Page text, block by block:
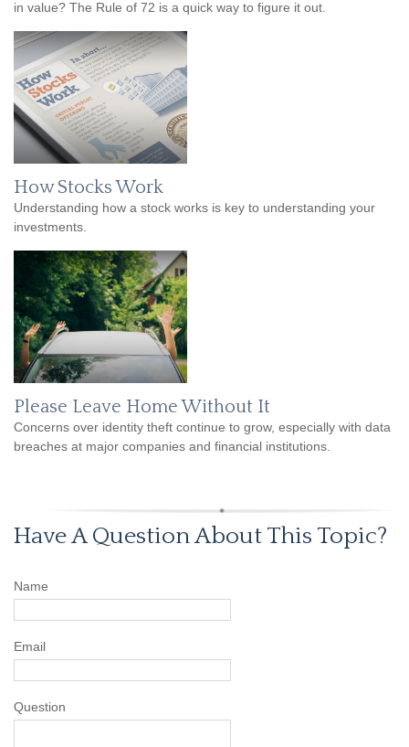
in value? The Rule of 72 is a quick way to figure it out.
How Stocks Work
Understanding how a stock works is key to understanding your
investments.
Please Leave Home Without It
Concerns over identity theft continue to grow, especially with data
breaches at major companies and financial institutions.
Have A Question About This Topic?
Name
Email
Question